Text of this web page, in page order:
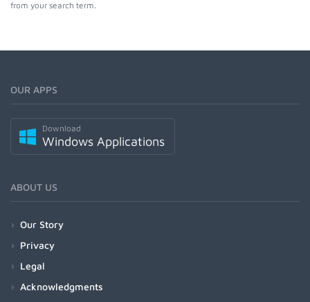
from your search term.
OUR APPS
Download
Windows Applications
ABOUT US
Our Story
Privacy
Legal
Acknowledgments